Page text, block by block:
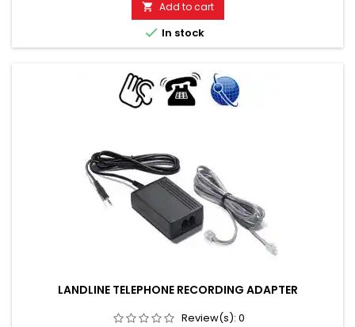
 Add to cart
 In stock
LANDLINE TELEPHONE RECORDING ADAPTER
Review(s): 0